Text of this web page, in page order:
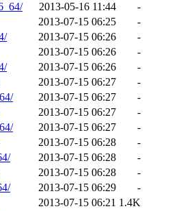
2013-05-16 11:44
-
2013-07-15 06:25
-
2013-07-15 06:26
-
2013-07-15 06:26
-
2013-07-15 06:26
-
2013-07-15 06:27
-
2013-07-15 06:27
-
2013-07-15 06:27
-
2013-07-15 06:27
-
2013-07-15 06:28
-
2013-07-15 06:28
-
2013-07-15 06:28
-
2013-07-15 06:29
-
2013-07-15 06:21 1.4K